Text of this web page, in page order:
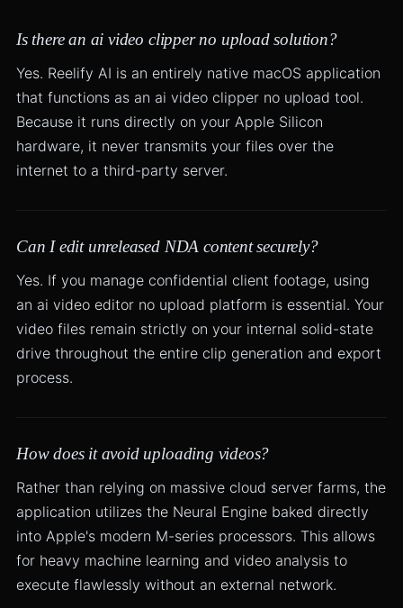
Is there an ai video clipper no upload solution?
Yes. Reelify AI is an entirely native macOS application
that functions as an ai video clipper no upload tool.
Because it runs directly on your Apple Silicon
hardware, it never transmits your files over the
internet to a third-party server.
Can I edit unreleased NDA content securely?
Yes. If you manage confidential client footage, using
an ai video editor no upload platform is essential. Your
video files remain strictly on your internal solid-state
drive throughout the entire clip generation and export
process.
How does it avoid uploading videos?
Rather than relying on massive cloud server farms, the
application utilizes the Neural Engine baked directly
into Apple's modern M-series processors. This allows
for heavy machine learning and video analysis to
execute flawlessly without an external network.